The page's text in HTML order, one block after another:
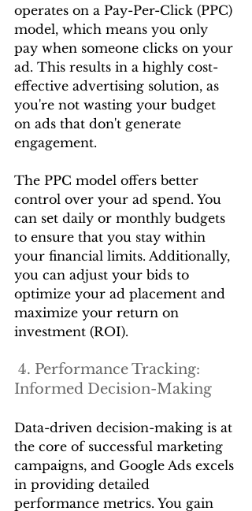
operates on a Pay-Per-Click (PPC)
model, which means you only
pay when someone clicks on your
ad. This results in a highly cost-
effective advertising solution, as
you're not wasting your budget
on ads that don't generate
engagement.
The PPC model offers better
control over your ad spend. You
can set daily or monthly budgets
to ensure that you stay within
your financial limits. Additionally,
you can adjust your bids to
optimize your ad placement and
maximize your return on
investment (ROI).
4. Performance Tracking:
Informed Decision-Making
Data-driven decision-making is at
the core of successful marketing
campaigns, and Google Ads excels
in providing detailed
performance metrics. You gain